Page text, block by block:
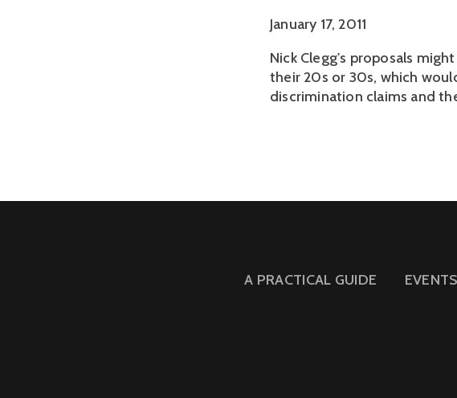
January 17, 2011
Nick Clegg's proposals
their 20s or 30s, which
discrimination claims and
A PRACTICAL GUIDE EVENTS